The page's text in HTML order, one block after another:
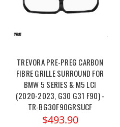
TREVORA PRE-PREG CARBON
FIBRE GRILLE SURROUND FOR
BMW 5 SERIES & M5 LCI
(2020-2023, G30 G31 F90) -
TR-BG30F90GRSUCF
$493.90